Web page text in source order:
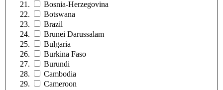
Bosnia-Herzegovina
Botswana
Brazil
Brunei Darussalam
Bulgaria
Burkina Faso
Burundi
Cambodia
Cameroon